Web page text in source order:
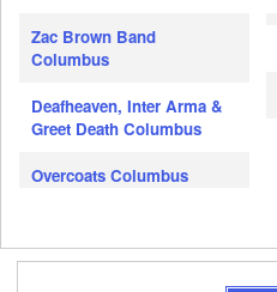
Zac Brown Band
Columbus
Deafheaven, Inter Arma &
Greet Death Columbus
Overcoats Columbus